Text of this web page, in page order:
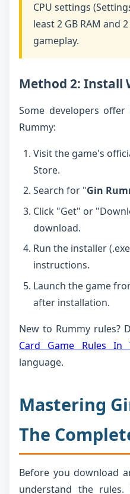
CPU settings
least 2 GB RAM and
gameplay.
Method 2: Install
Some developers
Rummy:
Visit the game's
Store.
Search for "Gin
Click "Get" or
download.
Run the installer
instructions.
Launch the game
after installation.
New to Rummy
Card Game Rules In
language.
Mastering
The
Before you download
understand the rules.